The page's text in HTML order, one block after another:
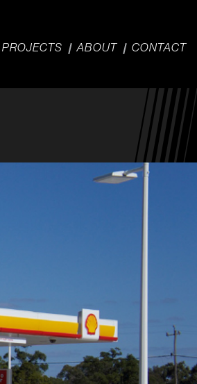
PROJECTS ABOUT CONTACT